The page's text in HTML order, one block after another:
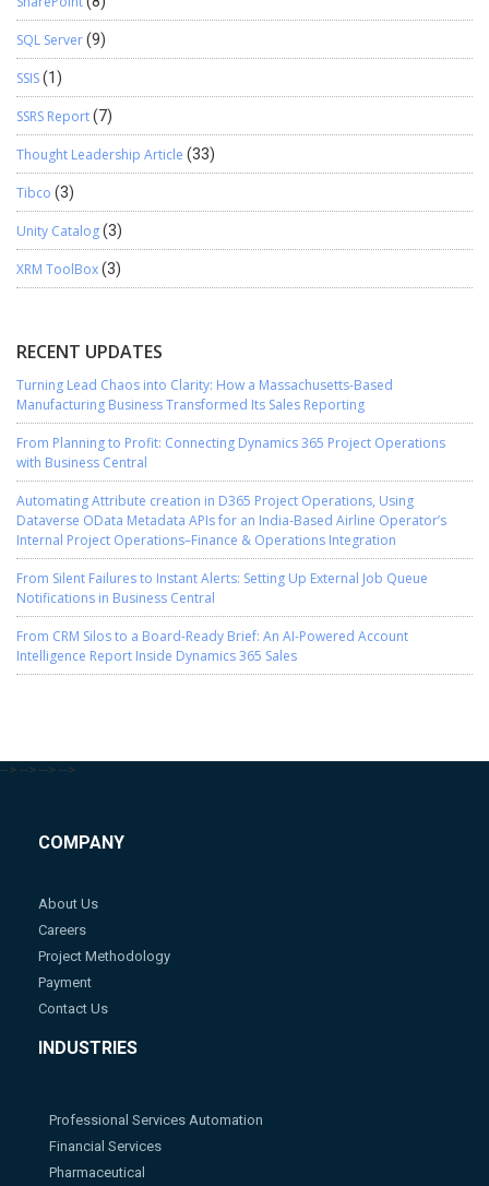
SQL Server(9)
SSIS(1)
SSRS Report(7)
Thought Leadership Article (33)
Tibco (3)
Unity Catalog(3)
XRM ToolBox(3)
RECENT UPDATES
Turning Lead Chaos into Clarity: How a Massachusetts-Based
Manufacturing Business Transformed Its Sales Reporting
From Planning to Profit: Connecting Dynamics 365 Project Operations
with Business Central
Automating Attribute creation in D365 Project Operations, Using
Dataverse OData Metadata APIs for an India-Based Airline Operator’s
Internal Project Operations–Finance & Operations Integration
From Silent Failures to Instant Alerts: Setting Up External Job Queue
Notifications in Business Central
From CRM Silos to a Board-Ready Brief: An AI-Powered Account
Intelligence Report Inside Dynamics 365 Sales
--> --> --> -->
COMPANY
About Us
Careers
Project Methodology
Payment
Contact Us
INDUSTRIES
Professional Services Automation
Financial Services
Pharmaceutical